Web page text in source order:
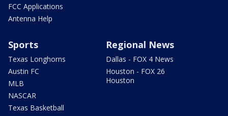
FCC Applications
Antenna Help
Sports
Texas Longhorns
Austin FC
MLB
NASCAR
Texas Basketball
Regional News
Dallas - FOX 4 News
Houston - FOX 26
Houston